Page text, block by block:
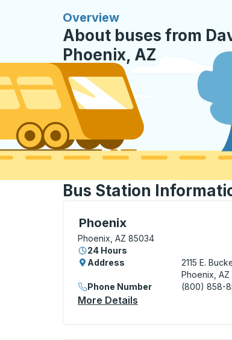
Overview
About buses from
Phoenix, AZ
Bus Station
Phoenix
Bus Station, use arrow keys or
Phoenix, AZ 85034
24 Hours
Address
2115 E.
Phoenix,
Phone Number
(800) 858-
More Details